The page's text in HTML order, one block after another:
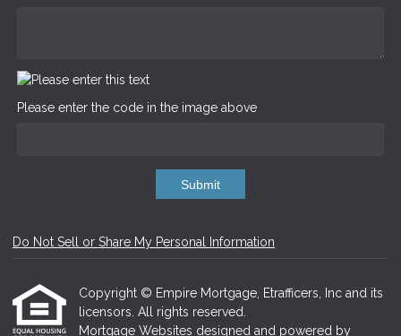
Please enter the code in the image above
Submit
Do Not Sell or Share My Personal Information
Copyright © Empire Mortgage, Etrafficers, Inc and its
licensors. All rights reserved.
Mortgage Websites designed and powered by